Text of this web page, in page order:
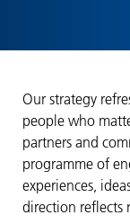
Our strategy
people who
partners and
programme of
experiences,
direction reflects